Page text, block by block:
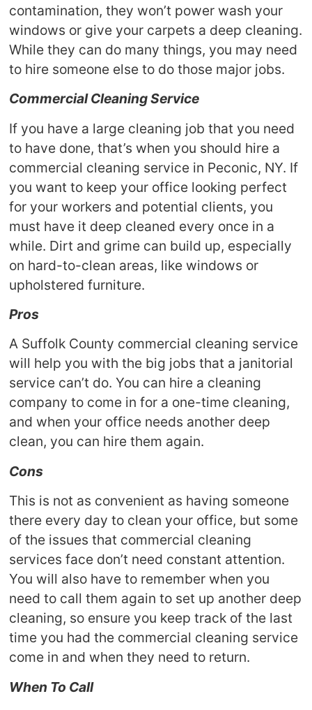
contamination, they won’t power wash your
windows or give your carpets a deep cleaning.
While they can do many things, you may need
to hire someone else to do those major jobs.
Commercial Cleaning Service
If you have a large cleaning job that you need
to have done, that’s when you should hire a
commercial cleaning service in Peconic, NY. If
you want to keep your office looking perfect
for your workers and potential clients, you
must have it deep cleaned every once in a
while. Dirt and grime can build up, especially
on hard-to-clean areas, like windows or
upholstered furniture.
Pros
A Suffolk County commercial cleaning service
will help you with the big jobs that a janitorial
service can’t do. You can hire a cleaning
company to come in for a one-time cleaning,
and when your office needs another deep
clean, you can hire them again.
Cons
This is not as convenient as having someone
there every day to clean your office, but some
of the issues that commercial cleaning
services face don’t need constant attention.
You will also have to remember when you
need to call them again to set up another deep
cleaning, so ensure you keep track of the last
time you had the commercial cleaning service
come in and when they need to return.
When To Call